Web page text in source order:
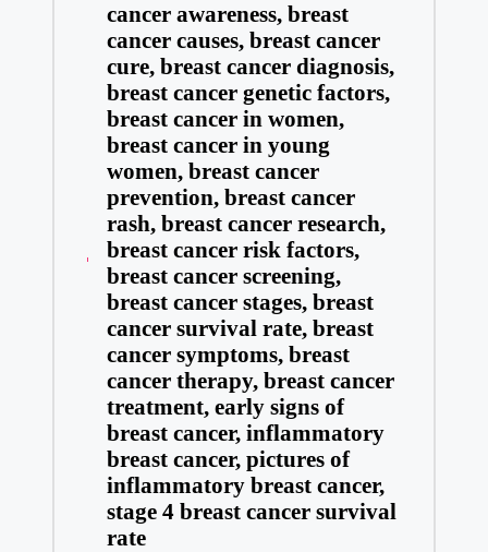
cancer awareness, breast
cancer causes, breast cancer
cure, breast cancer diagnosis,
breast cancer genetic factors,
breast cancer in women,
breast cancer in young
women, breast cancer
prevention, breast cancer
rash, breast cancer research,
breast cancer risk factors,
breast cancer screening,
breast cancer stages, breast
cancer survival rate, breast
cancer symptoms, breast
cancer therapy, breast cancer
treatment, early signs of
breast cancer, inflammatory
breast cancer, pictures of
inflammatory breast cancer,
stage 4 breast cancer survival
rate